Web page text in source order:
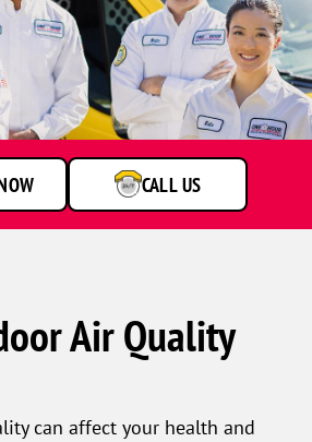
CALL US
Air Quality
can affect your health and